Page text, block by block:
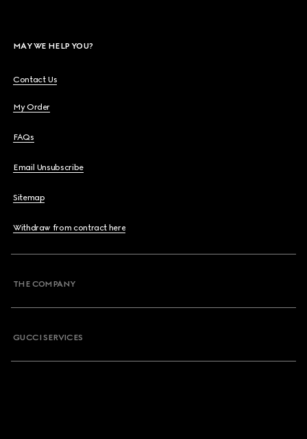
MAY WE HELP YOU?
Contact Us
My Order
FAQs
Email Unsubscribe
Sitemap
Withdraw from contract here
THE COMPANY
GUCCI SERVICES